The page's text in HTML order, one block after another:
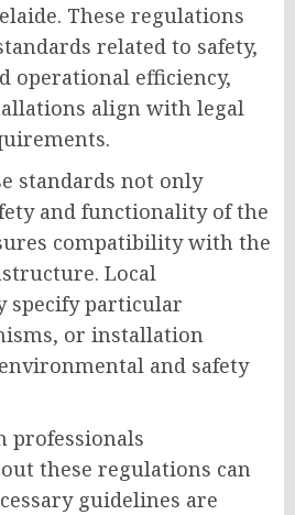
These regulations
related to safety,
operational efficiency,
align with legal
standards not only
and functionality of the
compatibility with the
Local
specify particular
or installation
and safety
professionals
these regulations can
guidelines are